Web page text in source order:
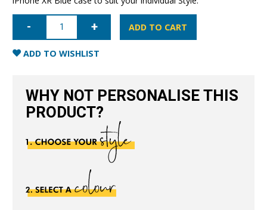
iPhone
Wrap
Case
ADD TO CART
ADD TO WISHLIST
WHY NOT PERSONALISE THIS
PRODUCT?